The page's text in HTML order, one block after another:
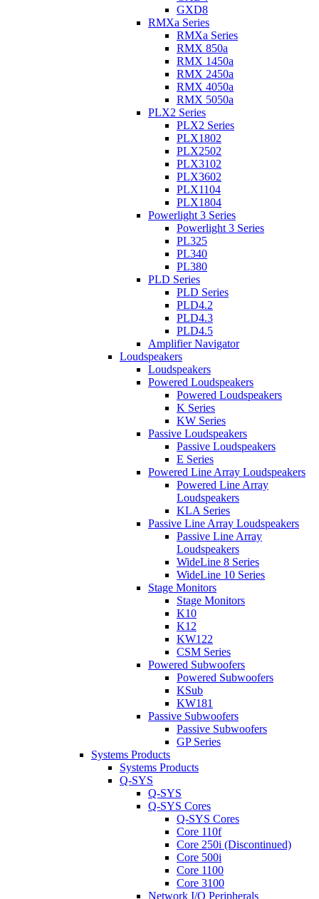
GXD8
RMXa Series
RMXa Series
RMX 850a
RMX 1450a
RMX 2450a
RMX 4050a
RMX 5050a
PLX2 Series
PLX2 Series
PLX1802
PLX2502
PLX3102
PLX3602
PLX1104
PLX1804
Powerlight 3 Series
Powerlight 3 Series
PL325
PL340
PL380
PLD Series
PLD Series
PLD4.2
PLD4.3
PLD4.5
Amplifier Navigator
Loudspeakers
Loudspeakers
Powered Loudspeakers
Powered Loudspeakers
K Series
KW Series
Passive Loudspeakers
Passive Loudspeakers
E Series
Powered Line Array Loudspeakers
Powered Line Array
Loudspeakers
KLA Series
Passive Line Array Loudspeakers
Passive Line Array
Loudspeakers
WideLine 8 Series
WideLine 10 Series
Stage Monitors
Stage Monitors
K10
K12
KW122
CSM Series
Powered Subwoofers
Powered Subwoofers
KSub
KW181
Passive Subwoofers
Passive Subwoofers
GP Series
Systems Products
Systems Products
Q-SYS
Q-SYS
Q-SYS Cores
Q-SYS Cores
Core 110f
Core 250i (Discontinued)
Core 500i
Core 1100
Core 3100
Network I/O Peripherals